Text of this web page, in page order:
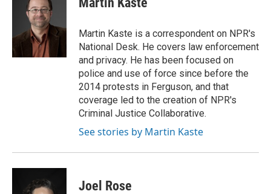
k
s
k
y
r
Martin Kaste is a correspondent on NPR's
National Desk. He covers law enforcement
and privacy. He has been focused on
police and use of force since before the
2014 protests in Ferguson, and that
coverage led to the creation of NPR's
Criminal Justice Collaborative.
See stories by Martin Kaste
Joel Rose